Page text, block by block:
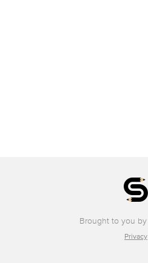
Brought to you by
Privacy